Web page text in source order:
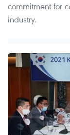
commitment for
industry.